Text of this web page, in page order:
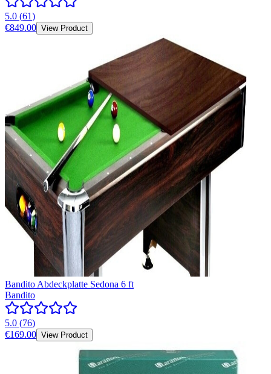
5.0 (61)
€849.00 View Product
Bandito Abdeckplatte Sedona 6 ft
Bandito
5.0 (76)
€169.00 View Product